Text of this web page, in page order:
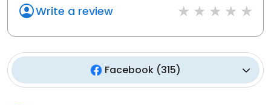
Write a review
Facebook (315)